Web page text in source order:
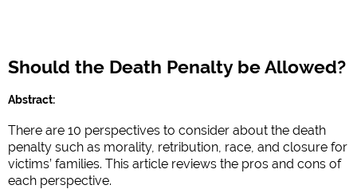
Should the Death Penalty be Allowed?
Abstract:
There are 10 perspectives to consider about the death
penalty such as morality, retribution, race, and closure for
victims’ families. This article reviews the pros and cons of
each perspective.